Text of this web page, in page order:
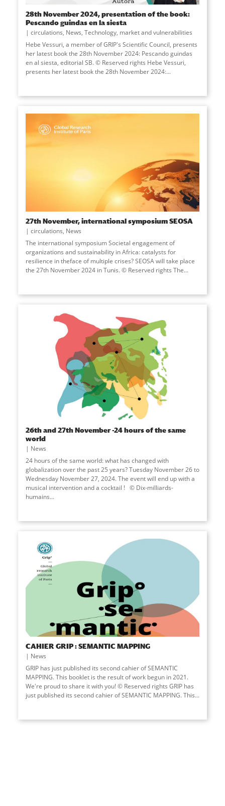
28th November 2024, presentation of the book:
Pescando guindas en la siesta
circulations, News, Technology, market and vulnerabilities
Hebe Vessuri, a member of GRIP's Scientific Council, presents
her latest book the 28th November 2024: Pescando guindas
en al siesta, editorial SB. © Reserved rights Hebe Vessuri,
presents her latest book the 28th November 2024:...
27th November, international symposium SEOSA
circulations, News
The international symposium Societal engagement of
organizations and sustainability in Africa: catalysts for
resilience in theface of multiple crises? SEOSA will take place
the 27th November 2024 in Tunis. © Reserved rights The...
26th and 27th November -24 hours of the same
world
News
24 hours of the same world: what has changed with
globalization over the past 25 years? Tuesday November 26 to
Wednesday November 27, 2024. The event will end up with a
musical intervention and a cocktail ! © Dix-milliards-
humains...
CAHIER GRIP : SEMANTIC MAPPING
News
GRIP has just published its second cahier of SEMANTIC
MAPPING. This booklet is the result of work begun in 2021.
We're proud to share it with you! © Reserved rights GRIP has
just published its second cahier of SEMANTIC MAPPING. This...